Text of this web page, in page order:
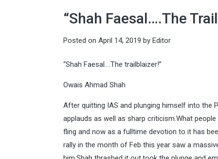
“Shah Faesal….The
Posted on April 14, 2019 by Editor
“Shah Faesal….The trailblaizer!”
Owais Ahmad Shah
After quitting IAS and plunging himself into the
applauds as well as sharp criticism.What
fling and now as a fulltime devotion to it has
rally in the month of Feb this year saw a